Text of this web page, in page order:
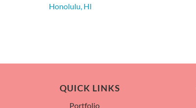
Honolulu, HI
QUICK LINKS
Portfolio